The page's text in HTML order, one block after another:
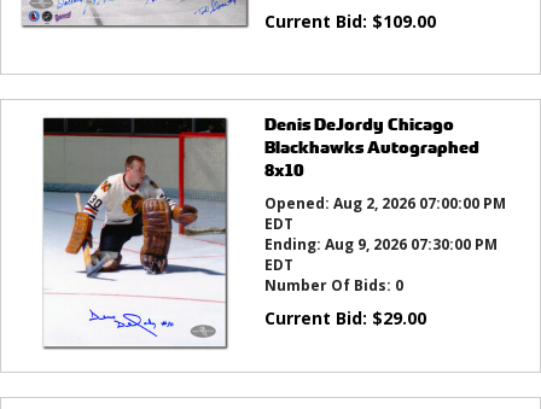
Current Bid: $109.00
Denis DeJordy Chicago
Blackhawks Autographed
8x10
Opened: Aug 2, 2026 07:00:00 PM
EDT
Ending: Aug 9, 2026 07:30:00 PM
EDT
Number Of Bids: 0
Current Bid: $29.00